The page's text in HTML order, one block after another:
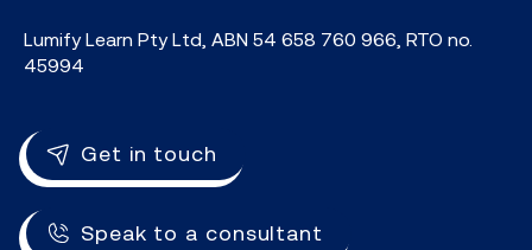
Lumify Learn Pty Ltd, ABN 54 658 760 966, RTO no.
45994
Get in touch
Speak to a consultant